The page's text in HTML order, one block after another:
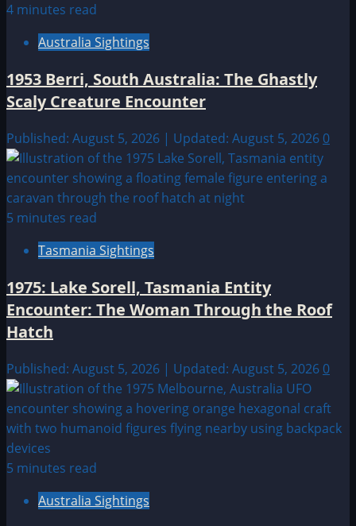
4 minutes read
Australia Sightings
1953 Berri, South Australia: The Ghastly
Scaly Creature Encounter
Published: August 5, 2026 | Updated: August 5, 2026 0
5 minutes read
Tasmania Sightings
1975: Lake Sorell, Tasmania Entity
Encounter: The Woman Through the Roof
Hatch
Published: August 5, 2026 | Updated: August 5, 2026 0
5 minutes read
Australia Sightings